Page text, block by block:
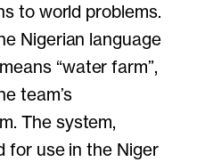
to world problems.
Nigerian language
“water farm”,
team’s
The system,
for use in the Niger